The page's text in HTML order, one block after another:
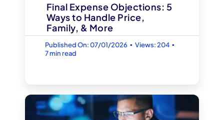
Final Expense Objections: 5
Ways to Handle Price,
Family, & More
Published On: 07/01/2026 ▪ Views: 204 ▪
7 min read